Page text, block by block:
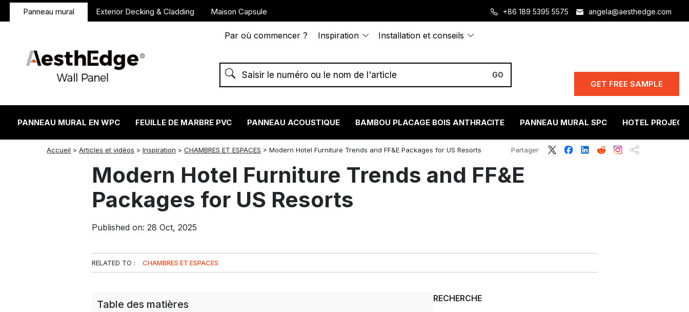
Panneau mural Exterior Decking & Cladding Maison Capsule +86 189 5395 5575 angela@aesthedge.com
Par où commencer ? Inspiration Installation et conseils
GET FREE SAMPLE
PANNEAU MURAL EN WPC FEUILLE DE MARBRE PVC PANNEAU ACOUSTIQUE BAMBOU PLACAGE BOIS ANTHRACITE PANNEAU MURAL SPC HOTEL PROJECT
Accueil >Articles et vidéos >Inspiration >CHAMBRES ET ESPACES >Modern Hotel Furniture Trends and FF&E Packages for US Resorts Partager
twitterfacebook
linkedin
redditinstagram
Modern Hotel Furniture Trends and FF&E
Packages for US Resorts
Published on: 28 Oct, 2025
RELATED TO : CHAMBRES ET ESPACES
Table des matières RECHERCHE